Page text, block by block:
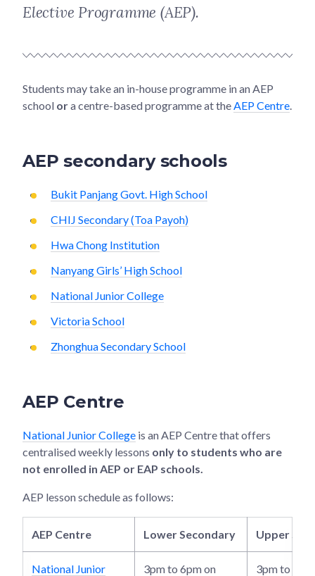
Elective Programme (AEP).
Students may take an in-house programme in an AEP
school ora centre-based programme at the AEP Centre
AEP secondary schools
Bukit Panjang Govt. High School
CHIJ Secondary (Toa Payoh)
Hwa Chong Institution
Nanyang Girls’ High School
National Junior College
Victoria School
Zhonghua Secondary School
AEP Centre
National Junior College is an AEP Centre that offers
centralised weekly lessons only to students who are
not enrolled in AEP or EAP schools.
AEP lesson schedule as follows:
AEP Centre Lower Secondary Upper
National Junior
3pm to 6pm on
3pm to